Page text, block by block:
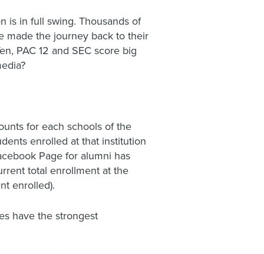
is in full swing. Thousands of
made the journey back to their
PAC 12 and SEC score big
for each schools of the
enrolled at that institution
Page for alumni has
total enrollment at the
enrolled).
have the strongest